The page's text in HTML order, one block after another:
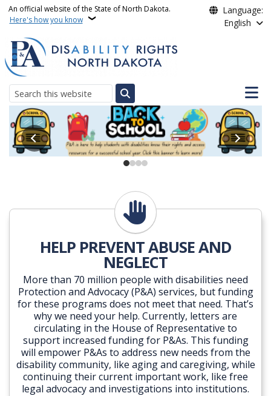
Skip to main content
An official website of the State of North Dakota.
Here's how you know
Language:
English
Search
Main
Protection Advocacy
Action Alert
HELP PREVENT ABUSE AND
NEGLECT
More than 70 million people with disabilities need
Protection and Advocacy (P&A) services, but funding
for these programs does not meet that need. That’s
why we need your help. Currently, letters are
circulating in the House of Representative to
support increased funding for P&As. This funding
will empower P&As to address new needs from the
disability community, like aging and caregiving, while
continuing their current important work, like free
legal advocacy and investigations into institutions.